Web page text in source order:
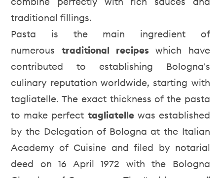
traditional fillings.
Pasta is the main ingredient of
numerous traditional recipes which have
contributed to establishing Bologna's
culinary reputation worldwide, starting with
tagliatelle. The exact thickness of the pasta
to make perfect tagliatellewas established
by the Delegation of Bologna at the Italian
Academy of Cuisine and filed by notarial
deed on 16 April 1972 with the Bologna